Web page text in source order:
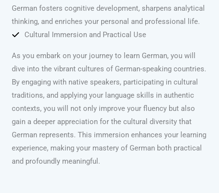
German fosters cognitive development, sharpens analytical
thinking, and enriches your personal and professional life.
Cultural Immersion and Practical Use
As you embark on your journey to learn German, you will
dive into the vibrant cultures of German-speaking countries.
By engaging with native speakers, participating in cultural
traditions, and applying your language skills in authentic
contexts, you will not only improve your fluency but also
gain a deeper appreciation for the cultural diversity that
German represents. This immersion enhances your learning
experience, making your mastery of German both practical
and profoundly meaningful.